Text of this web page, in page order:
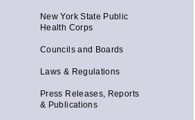
New York State Public
Health Corps
Councils and Boards
Laws & Regulations
Press Releases, Reports
& Publications